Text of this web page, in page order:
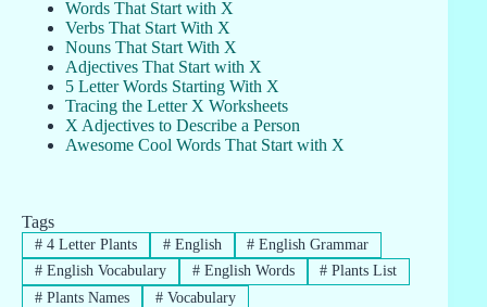
Words That Start with X
Verbs That Start With X
Nouns That Start With X
Adjectives That Start with X
5 Letter Words Starting With X
Tracing the Letter X Worksheets
X Adjectives to Describe a Person
Awesome Cool Words That Start with X
Tags
#4 Letter Plants #English # English Grammar
#English Vocabulary #English Words # Plants List
#Plants Names #Vocabulary